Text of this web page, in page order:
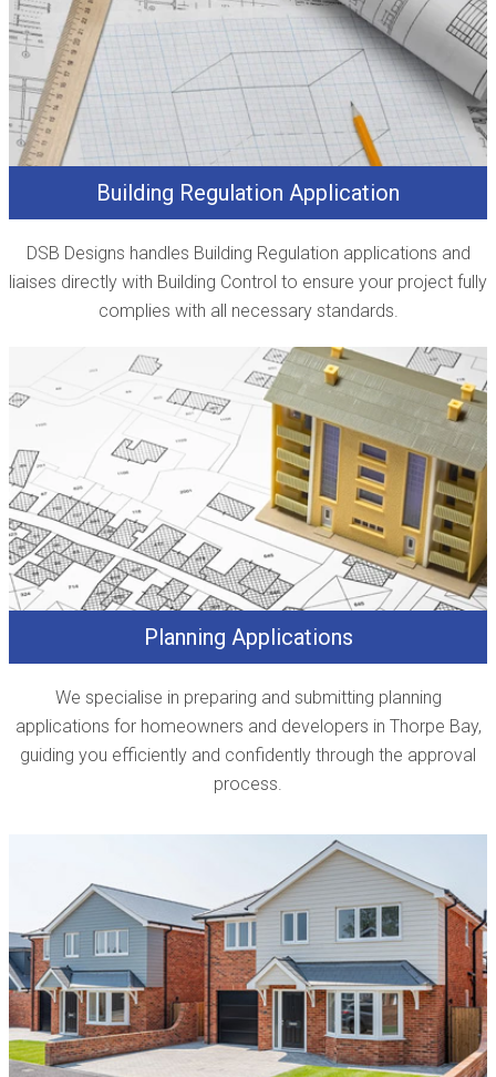
Building Regulation Application
DSB Designs handles Building Regulation applications and
liaises directly with Building Control to ensure your project fully
complies with all necessary standards.
Planning Applications
We specialise in preparing and submitting planning
applications for homeowners and developers in Thorpe Bay,
guiding you efficiently and confidently through the approval
process.